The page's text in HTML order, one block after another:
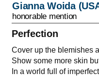
Gianna Woida
honorable mention
Perfection
Cover up the blemishes
Show some more skin
In a world full of